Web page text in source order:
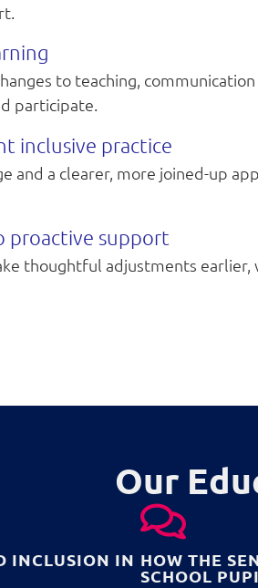
to teaching,
participate.
inclusive practice
and a clearer, more joined-up
proactive support
thoughtful adjustments earlier,
Our
INCLUSION IN HOW THE
SCHOOL